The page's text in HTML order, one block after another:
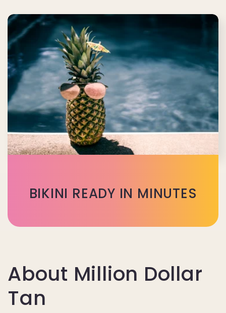
BIKINI READY IN MINUTES
About Million Dollar
Tan